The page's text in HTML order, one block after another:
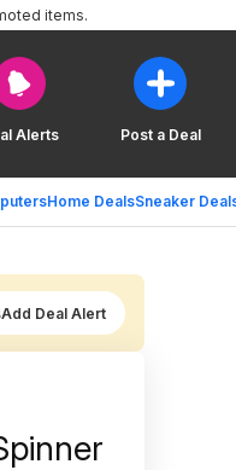
Alerts Post a Deal
Home DealsSneaker
items.
Add Deal Alert